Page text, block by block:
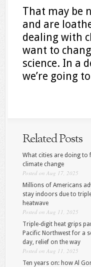
That may be
and are
dealing with
want to
science. In a
we’re going
Related Posts
What cities are doing to
climate change
Posted on Aug 17, 2025
Millions of Americans
stay indoors due to
heatwave
Posted on Aug 11, 2025
Triple-digit heat grips
Pacific Northwest for a
day, relief on the way
Posted on Aug 11, 2025
Ten years on: how Al